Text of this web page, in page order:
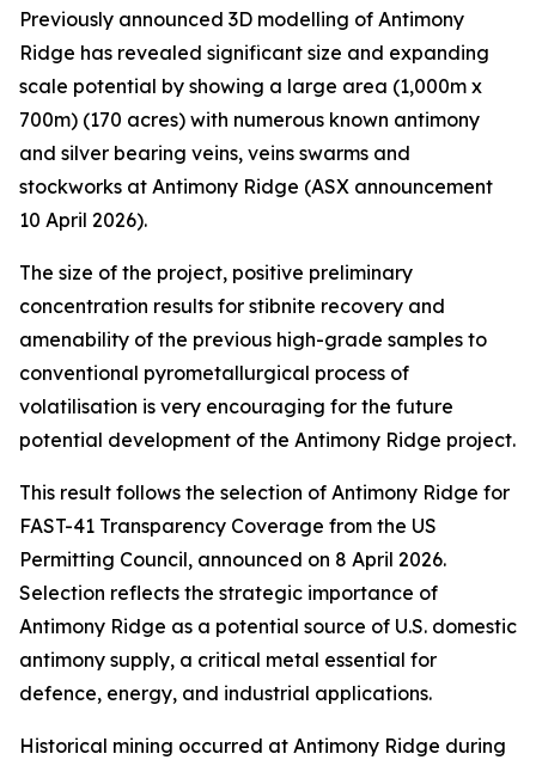
Previously announced 3D modelling of Antimony
Ridge has revealed significant size and expanding
scale potential by showing a large area (1,000m x
700m) (170 acres) with numerous known antimony
and silver bearing veins, veins swarms and
stockworks at Antimony Ridge (ASX announcement
10 April 2026).
The size of the project, positive preliminary
concentration results for stibnite recovery and
amenability of the previous high-grade samples to
conventional pyrometallurgical process of
volatilisation is very encouraging for the future
potential development of the Antimony Ridge project.
This result follows the selection of Antimony Ridge for
FAST-41 Transparency Coverage from the US
Permitting Council, announced on 8 April 2026.
Selection reflects the strategic importance of
Antimony Ridge as a potential source of U.S. domestic
antimony supply, a critical metal essential for
defence, energy, and industrial applications.
Historical mining occurred at Antimony Ridge during